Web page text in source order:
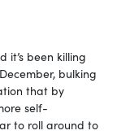
it’s been killing
bulking
that by
self-
to roll around to